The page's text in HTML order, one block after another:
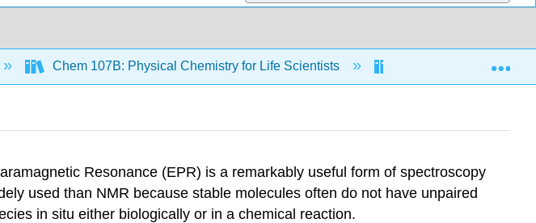
Chem 107B: Physical Chemistry for Life Scientists
Resonance (EPR) is a remarkably useful form of spectroscopy
used than NMR because stable molecules often do not have unpaired
in situ either biologically or in a chemical reaction.